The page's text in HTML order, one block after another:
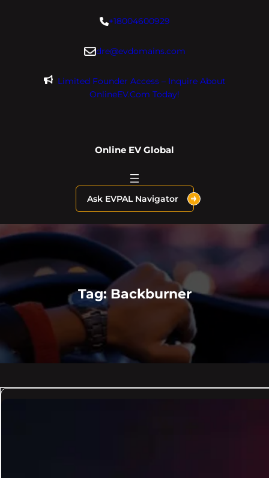
+18004600929
dre@evdomains.com
Limited Founder Access – Inquire About
OnlineEV.com Today!
Online EV Global
Ask EVPAL Navigator
Tag: Backburner